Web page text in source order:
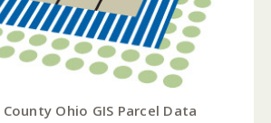
Ohio GIS Parcel Data